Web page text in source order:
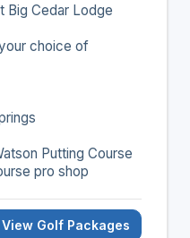
Big Cedar Lodge
choice of
Putting Course
pro shop
View Golf Packages